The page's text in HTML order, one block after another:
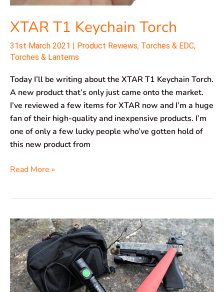
XTAR T1 Keychain Torch
31st March 2021 Product Reviews, Torches & EDC,
Torches & Lanterns
Today I’ll be writing about the XTAR T1 Keychain Torch.
A new product that’s only just came onto the market.
I’ve reviewed a few items for XTAR now and I’m a huge
fan of their high-quality and inexpensive products. I’m
one of only a few lucky people who’ve gotten hold of
this new product from
Read More »
Brinyte
WT01
Apollo